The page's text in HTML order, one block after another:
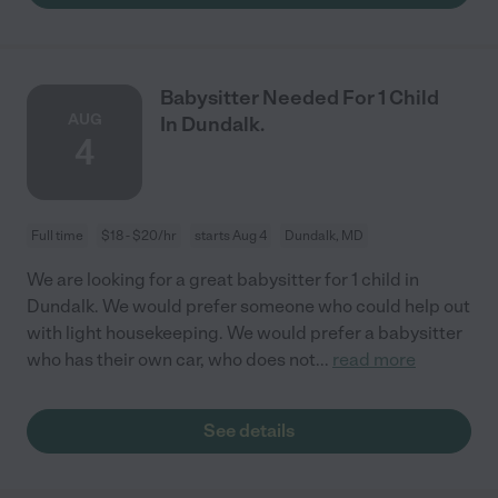
Babysitter Needed For 1 Child
In Dundalk.
Full time $18 - $20/hr starts Aug 4 Dundalk, MD
We are looking for a great babysitter for 1 child in
Dundalk. We would prefer someone who could help out
with light housekeeping. We would prefer a babysitter
who has their own car, who does not... read more
See details